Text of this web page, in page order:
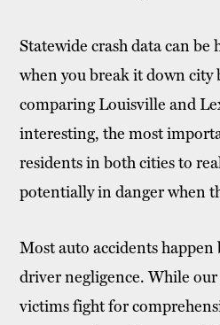
Statewide crash data can be
when you break it down city
comparing Louisville and
interesting, the most
residents in both cities to
potentially in danger when
Most auto accidents happen
driver negligence. While
victims fight for